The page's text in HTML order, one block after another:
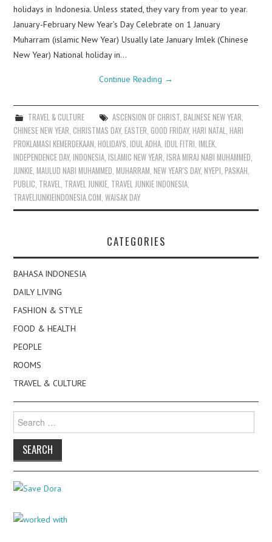
holidays in Indonesia. Unless stated, they vary from year to year.
January-February New Year’s Day Celebrate on 1 January
Muharram (islamic New Year) Usually late January Imlek (Chinese
New Year) National holiday in…
Continue Reading →
TRAVEL & CULTURE ASCENSION OF CHRIST, BALINESE NEW YEAR
CHINESE NEW YEAR ,CHRISTMAS DAY,EASTER ,GOOD FRIDAY,HARI NATAL ,HARI
PROKLAMASI KEMERDEKAAN ,HOLIDAYS ,IDUL ADHA ,IDUL FITRI ,IMLEK
INDEPENDENCE DAY,INDONESIA ,ISLAMIC NEW YEAR ,ISRA MIRAJ NABI MUHAMMED
JUNKIE ,MAULUD NABI MUHAMMED ,MUHARRAM ,NEW YEAR'S DAY,NYEPI ,PASKAH
PUBLIC TRAVEL TRAVEL JUNKIE TRAVEL JUNKIE INDONESIA
TRAVELJUNKIEINDONESIA.COM ,WAISAK DAY
CATEGORIES
BAHASA INDONESIA
DAILY LIVING
FASHION & STYLE
FOOD & HEALTH
PEOPLE
ROOMS
TRAVEL & CULTURE
for: